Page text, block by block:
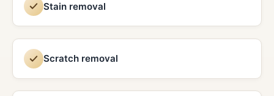
Stain removal
Scratch removal